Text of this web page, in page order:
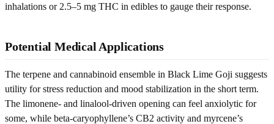
inhalations or 2.5–5 mg THC in edibles to gauge their response.
Potential Medical Applications
The terpene and cannabinoid ensemble in Black Lime Goji suggests
utility for stress reduction and mood stabilization in the short term.
The limonene- and linalool-driven opening can feel anxiolytic for
some, while beta-caryophyllene’s CB2 activity and myrcene’s